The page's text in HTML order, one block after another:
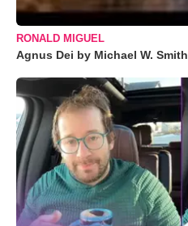
RONALD MIGUEL
Agnus Dei by Michael W. Smith